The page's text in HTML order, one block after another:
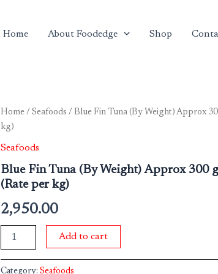
Home About Foodedge Shop
Home / Seafoods / Blue Fin Tuna (By Weight) Approx
kg)
Seafoods
Blue Fin Tuna (By Weight) Approx 300
(Rate per kg)
2,950.00
Blue
Fin
(By
Approx
300
-
gms
per
Add to cart
Category: Seafoods